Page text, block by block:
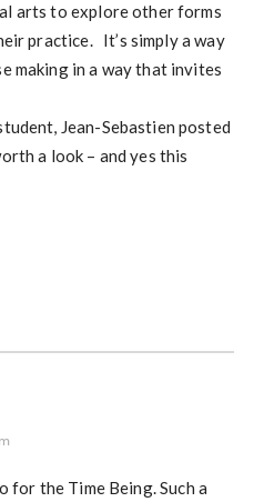
arts to explore other forms
practice. It’s simply a way
making in a way that invites
Jean-Sebastien posted
a look – and yes this
for the Time Being. Such a